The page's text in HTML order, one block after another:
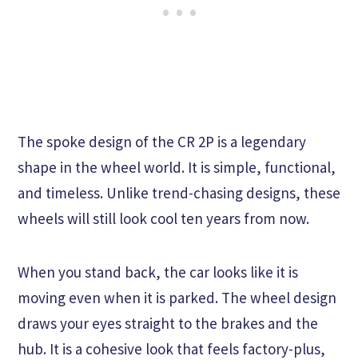
The spoke design of the CR 2P is a legendary
shape in the wheel world. It is simple, functional,
and timeless. Unlike trend-chasing designs, these
wheels will still look cool ten years from now.
When you stand back, the car looks like it is
moving even when it is parked. The wheel design
draws your eyes straight to the brakes and the
hub. It is a cohesive look that feels factory-plus,